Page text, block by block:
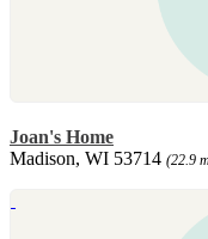
Joan's Home
Madison, WI 53714 (22.9